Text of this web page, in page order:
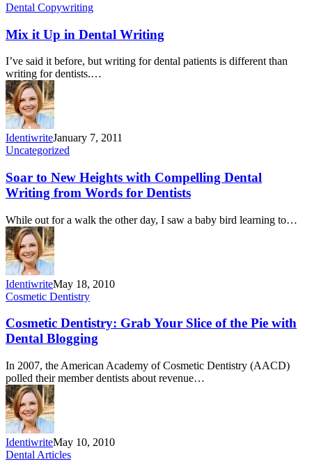
Dental Copywriting
Mix it Up in Dental Writing
I’ve said it before, but writing for dental patients is different than
writing for dentists.…
IdentiwriteJanuary 7, 2011
Uncategorized
Soar to New Heights with Compelling Dental
Writing from Words for Dentists
While out for a walk the other day, I saw a baby bird learning to…
IdentiwriteMay 18, 2010
Cosmetic Dentistry
Cosmetic Dentistry: Grab Your Slice of the Pie with
Dental Blogging
In 2007, the American Academy of Cosmetic Dentistry (AACD)
polled their member dentists about revenue…
IdentiwriteMay 10, 2010
Dental Articles